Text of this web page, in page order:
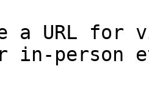
a URL
in-person